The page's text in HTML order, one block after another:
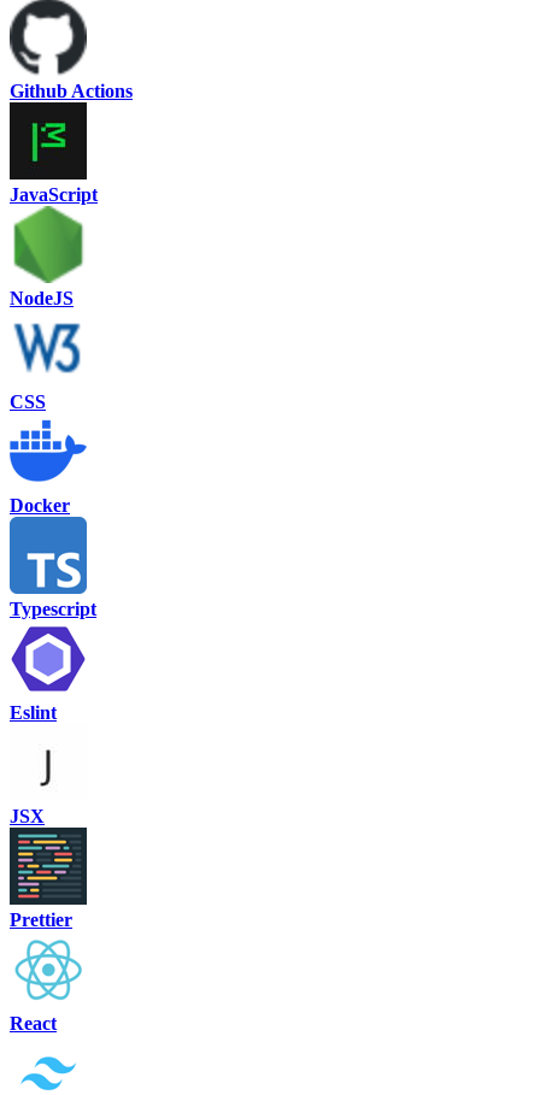
Github Actions
JavaScript
NodeJS
CSS
Docker
Typescript
Eslint
JSX
Prettier
React